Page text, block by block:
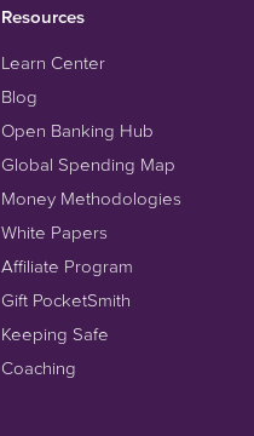
Resources
Learn Center
Blog
Open Banking Hub
Global Spending Map
Money Methodologies
White Papers
Affiliate Program
Gift PocketSmith
Keeping Safe
Coaching